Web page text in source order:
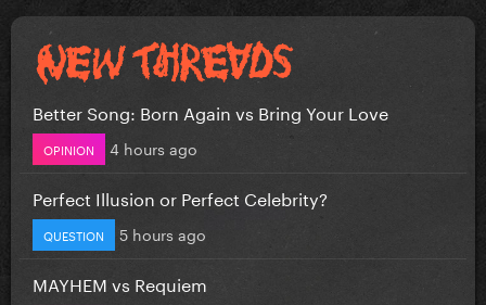
Better Song: Born Again vs Bring Your Love
OPINION 4 hours ago
Perfect Illusion or Perfect Celebrity?
QUESTION 5 hours ago
MAYHEM vs Requiem